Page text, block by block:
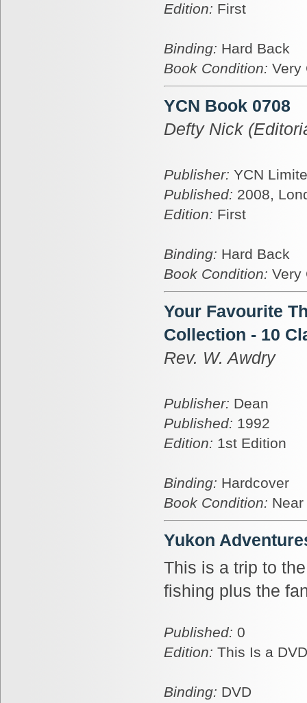
Edition: First
Binding: Hard Back
Book Condition: Very
YCN Book 0708
Defty Nick
Publisher: YCN
Published: 2008,
Edition: First
Binding: Hard Back
Book Condition: Very
Your Favourite
Collection - 10
Rev. W. Awdry
Publisher: Dean
Published: 1992
Edition: 1st Edition
Binding: Hardcover
Book Condition:
Yukon
This is a trip to
fishing plus the
Published: 0
Edition: This Is a
Binding: DVD